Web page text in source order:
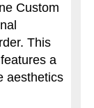
Custom
This
a
aesthetics